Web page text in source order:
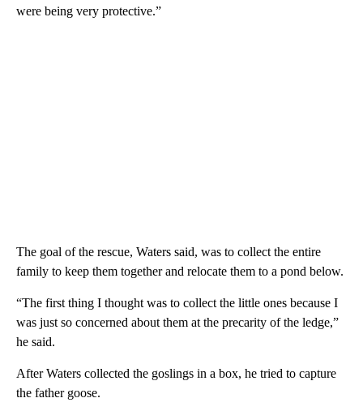
were being very protective.”
The goal of the rescue, Waters said, was to collect the entire
family to keep them together and relocate them to a pond below.
“The first thing I thought was to collect the little ones because I
was just so concerned about them at the precarity of the ledge,”
he said.
After Waters collected the goslings in a box, he tried to capture
the father goose.